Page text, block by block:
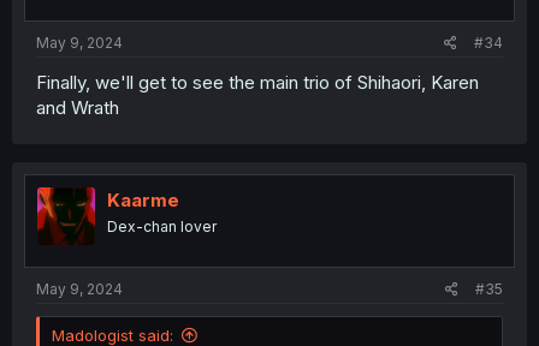
May 9, 2024 #34
Finally, we'll get to see the main trio of Shihaori, Karen
and Wrath
Kaarme
Dex-chan lover
May 9, 2024 #35
Madologist said: